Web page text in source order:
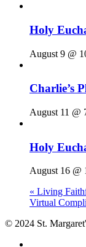
Holy
August 9 @
Charlie’s
August 11 @
Holy
August 16 @
« Living
Virtual
© 2024 St.